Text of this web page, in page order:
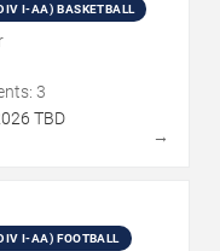
I-AA) BASKETBALL
3
TBD
→
I-AA) FOOTBALL